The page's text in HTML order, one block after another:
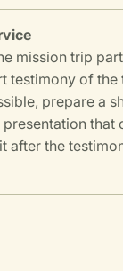
mission trip
testimony of the
prepare a
that
after the